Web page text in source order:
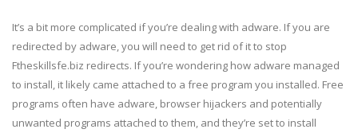
It’s a bit more complicated if you’re dealing with adware. If you are
redirected by adware, you will need to get rid of it to stop
Ftheskillsfe.biz redirects. If you’re wondering how adware managed
to install, it likely came attached to a free program you installed. Free
programs often have adware, browser hijackers and potentially
unwanted programs attached to them, and they’re set to install